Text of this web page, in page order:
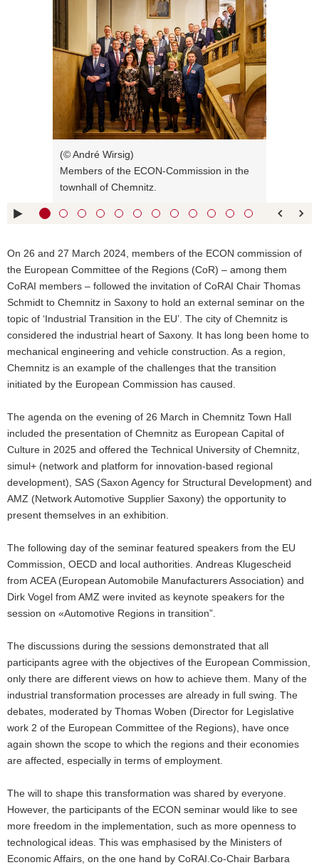
verwenden
Right arrow
key :
next slide
Left arrow
previous slide
Up arrow
Show caption
Pfeiltaste
unten :
Bildunterschrift
verbergen
Eingabetaste
:
Open full
screen mode
Space bar :
Play picture
show
(© André Wirsig)
Members of the ECON-Commission in the
townhall of Chemnitz.
On 26 and 27 March 2024, members of the ECON commission of
the European Committee of the Regions (CoR) – among them
CoRAI members – followed the invitation of CoRAI Chair Thomas
Schmidt to Chemnitz in Saxony to hold an external seminar on the
topic of ‘Industrial Transition in the EU’. The city of Chemnitz is
considered the industrial heart of Saxony. It has long been home to
mechanical engineering and vehicle construction. As a region,
Chemnitz is an example of the challenges that the transition
initiated by the European Commission has caused.
The agenda on the evening of 26 March in Chemnitz Town Hall
included the presentation of Chemnitz as European Capital of
Culture in 2025 and offered the Technical University of Chemnitz,
simul+ (network and platform for innovation-based regional
development), SAS (Saxon Agency for Structural Development) and
AMZ (Network Automotive Supplier Saxony) the opportunity to
present themselves in an exhibition.
The following day of the seminar featured speakers from the EU
Commission, OECD and local authorities. Andreas Klugescheid
from ACEA (European Automobile Manufacturers Association) and
Dirk Vogel from AMZ were invited as keynote speakers for the
session on «Automotive Regions in transition”.
The discussions during the sessions demonstrated that all
participants agree with the objectives of the European Commission,
only there are different views on how to achieve them. Many of the
industrial transformation processes are already in full swing. The
debates, moderated by Thomas Woben (Director for Legislative
work 2 of the European Committee of the Regions), have once
again shown the scope to which the regions and their economies
are affected, especially in terms of employment.
The will to shape this transformation was shared by everyone.
However, the participants of the ECON seminar would like to see
more freedom in the implementation, such as more openness to
technological ideas. This was emphasised by the Ministers of
Economic Affairs, on the one hand by CoRAI.Co-Chair Barbara